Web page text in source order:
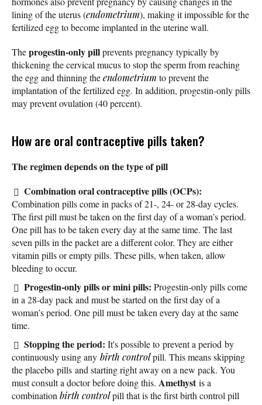
lining of the uterus (endometrium), making it impossible for the
fertilized egg to become implanted in the uterine wall.
Theprogestin-only pillprevents pregnancy typically by
thickening the cervical mucus to stop the sperm from reaching
the egg and thinning theendometrium to prevent the
implantation of the fertilized egg. In addition, progestin-only pills
may prevent ovulation (40 percent).
How are oral contraceptive pills taken?
The regimen depends on the type of pill
Combination oral contraceptive pills (OCPs):
Combination pills come in packs of 21-, 24- or 28-day cycles.
The first pill must be taken on the first day of a woman’s period.
One pill has to be taken every day at the same time. The last
seven pills in the packet are a different color. They are either
vitamin pills or empty pills. These pills, when taken, allow
bleeding to occur.
Progestin-only pills or mini pills: Progestin-only pills come
in a 28-day pack and must be started on the first day of a
woman’s period. One pill must be taken every day at the same
time.
Stopping the period: It's possible to prevent a period by
continuously using any birth controlpill. This means skipping
the placebo pills and starting right away on a new pack. You
must consult a doctor before doing this. Amethystis a
combinationbirth controlpill that is the first birth control pill